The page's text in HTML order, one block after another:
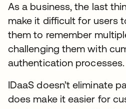
As a business, the last
make it difficult for users
them to remember
challenging them with
authentication processes.
IDaaS doesn’t eliminate
does make it easier for